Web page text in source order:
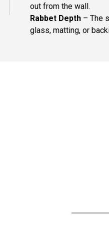
out from the wall.
Rabbet Depth – The
glass, matting, or